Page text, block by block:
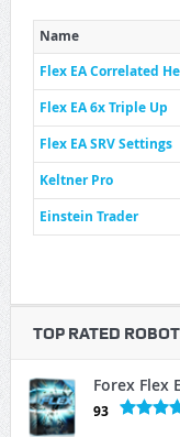
Name
Flex EA Correlated
Flex EA 6x Triple Up
Flex EA SRV Settings
Keltner Pro
Einstein Trader
TOP RATED
Forex Flex
93